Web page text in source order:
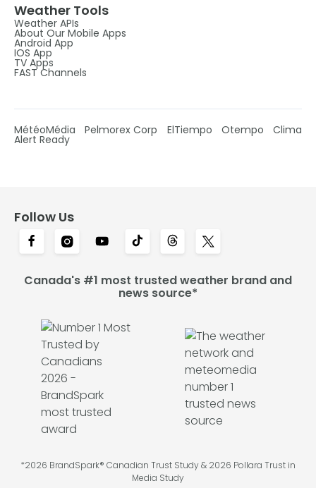
Weather Tools
Weather APIs
About Our Mobile Apps
Android App
IOS App
TV Apps
FAST Channels
MétéoMédia Pelmorex Corp ElTiempo Otempo Clima
Alert Ready
Follow Us
Canada's #1 most trusted weather brand and
news source*
*2026 BrandSpark® Canadian Trust Study & 2026 Pollara Trust in
Media Study